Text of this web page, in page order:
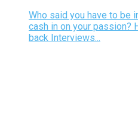
Who said you have to be
cash in on your passion?
back Interviews...